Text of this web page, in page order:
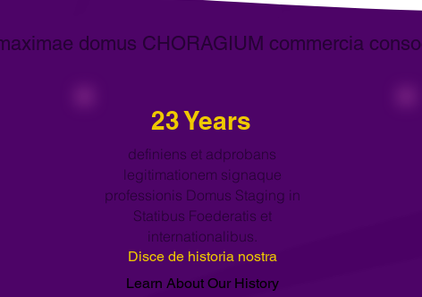
domus CHORAGIUM commercia
23 Years
definiens et adprobans
legitimationem signaque
professionis Domus Staging in
Statibus Foederatis et
internationalibus.
Disce de historia nostra
Learn About Our History